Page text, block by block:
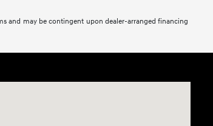
and may be contingent upon dealer-arranged financing